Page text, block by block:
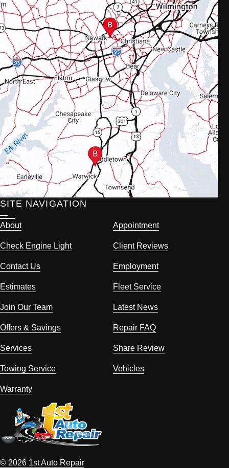
SITE NAVIGATION
About Appointment
Check Engine Light Client Reviews
Contact Us Employment
Estimates Fleet Service
Join Our Team Latest News
Offers & Savings Repair FAQ
Services Share Review
Towing Service Vehicles
Warranty
© 2026 1st Auto Repair